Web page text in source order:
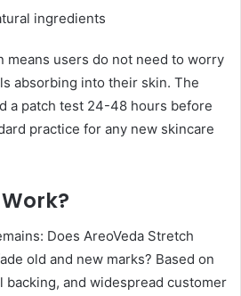
ingredients
means users do not need to worry
absorbing into their skin. The
a patch test 24-48 hours before
practice for any new skincare
Does AreoVeda Stretch
old and new marks? Based on
and widespread customer